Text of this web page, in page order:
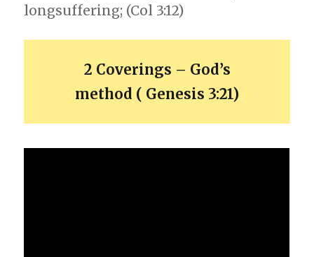
longsuffering; (Col 3:12)
2 Coverings – God’s
method ( Genesis 3:21)